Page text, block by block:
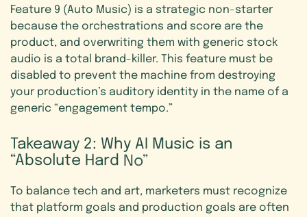
Feature 9 (Auto Music) is a strategic non-starter
because the orchestrations and score are the
product, and overwriting them with generic stock
audio is a total brand-killer. This feature must be
disabled to prevent the machine from destroying
your production’s auditory identity in the name of a
generic “engagement tempo.”
Takeaway 2: Why AI Music is an
“Absolute Hard No”
To balance tech and art, marketers must recognize
that platform goals and production goals are often